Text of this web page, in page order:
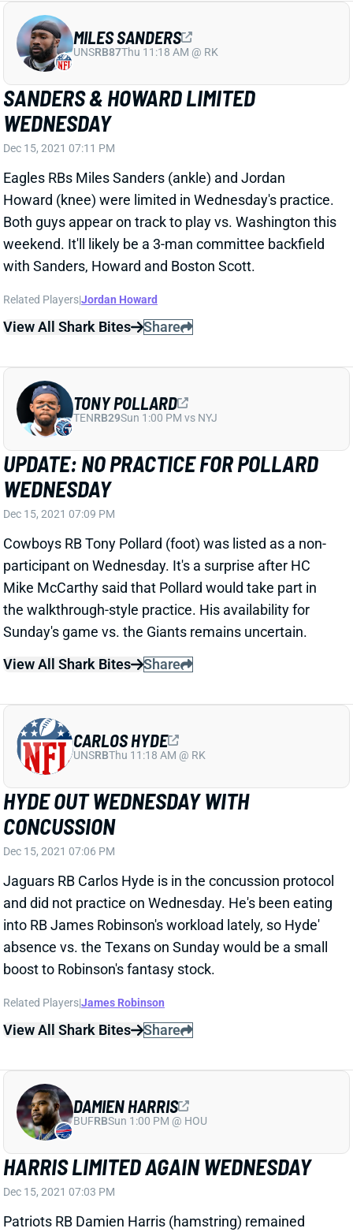
SANDERS & HOWARD LIMITED
WEDNESDAY
Dec 15, 2021 07:11 PM
Eagles RBs Miles Sanders (ankle) and Jordan
Howard (knee) were limited in Wednesday's practice.
Both guys appear on track to play vs. Washington this
weekend. It'll likely be a 3-man committee backfield
with Sanders, Howard and Boston Scott.
View All Shark Bites Share
UNS RB87Thu 11:18 AM @ RK
UPDATE: NO PRACTICE FOR POLLARD
WEDNESDAY
Dec 15, 2021 07:09 PM
Cowboys RB Tony Pollard (foot) was listed as a non-
participant on Wednesday. It's a surprise after HC
Mike McCarthy said that Pollard would take part in
the walkthrough-style practice. His availability for
Sunday's game vs. the Giants remains uncertain.
View All Shark Bites
TENRB29Sun 1:00 PM vs NYJ
HYDE OUT WEDNESDAY WITH
CONCUSSION
Dec 15, 2021 07:06 PM
Jaguars RB Carlos Hyde is in the concussion protocol
and did not practice on Wednesday. He's been eating
into RB James Robinson's workload lately, so Hyde'
absence vs. the Texans on Sunday would be a small
boost to Robinson's fantasy stock.
View All Shark Bites Share
UNSRB Thu 11:18 AM @ RK
HARRIS LIMITED AGAIN WEDNESDAY
Dec 15, 2021 07:03 PM
Patriots RB Damien Harris (hamstring) remained
limited in Wednesday's practice. He seems to be
BUFRBSun 1:00 PM @ HOU